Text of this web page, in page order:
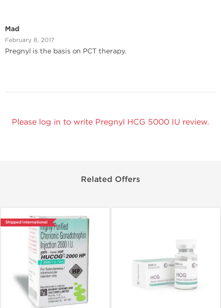
Mad
February 8, 2017
Pregnyl is the basis on PCT therapy.
Please log in to write Pregnyl HCG 5000 IU review.
Related Offers
Shipped International